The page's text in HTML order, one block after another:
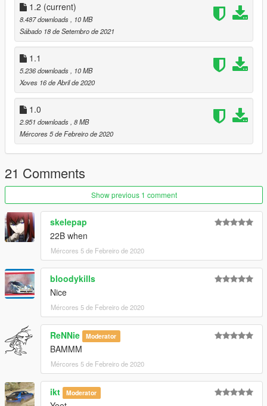
1.2 (current)
8.487 downloads
, 10 MB
Sábado 18 de Setembro de 2021
1.1
5.236 downloads
, 10 MB
Xoves 16 de Abril de 2020
1.0
2.951 downloads , 8 MB
Mércores 5 de Febreiro de 2020
21 Comments
Show previous 1 comment
skelepap
22B when
Mércores 5 de Febreiro de 2020
bloodykills
Nice
Mércores 5 de Febreiro de 2020
ReNNie Moderator
BAMMM
Mércores 5 de Febreiro de 2020
ikt Moderator